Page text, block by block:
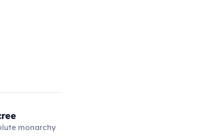
monarchy